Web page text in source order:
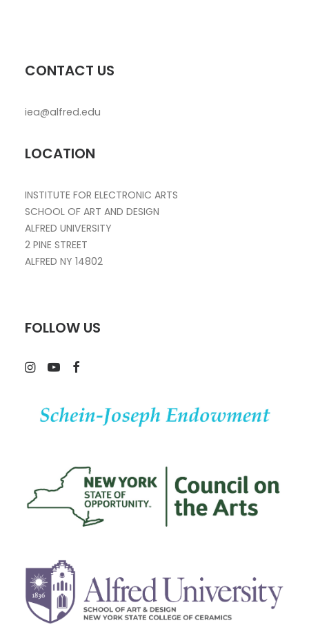
CONTACT US
iea@alfred.edu
LOCATION
INSTITUTE FOR ELECTRONIC ARTS
SCHOOL OF ART AND DESIGN
ALFRED UNIVERSITY
2 PINE STREET
ALFRED NY 14802
FOLLOW US